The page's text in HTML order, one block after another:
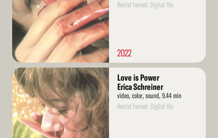
Rental format: Digital file
2022
Read
More
Love is Power
Erica Schreiner
video, color, sound, 9.44 min
Rental format: Digital file